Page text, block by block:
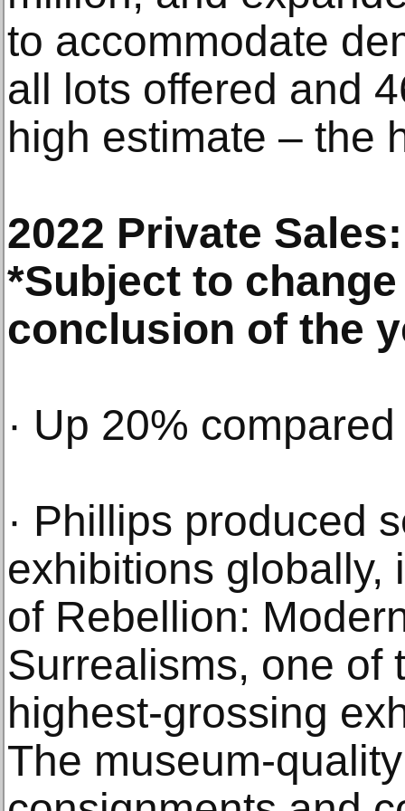
to accommodate
all lots offered and
high estimate – the
2022 Private
*Subject to
conclusion of the
· Up 20%
· Phillips produced
exhibitions globally,
of Rebellion:
Surrealisms, one of
highest-grossing
The museum-